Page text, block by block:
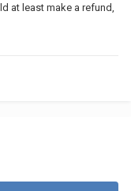
at least make a refund,